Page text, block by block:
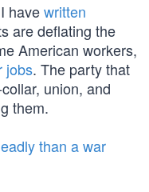
havewritten
are deflating the
American workers,
jobs. The party that
union, and
them.
than a war